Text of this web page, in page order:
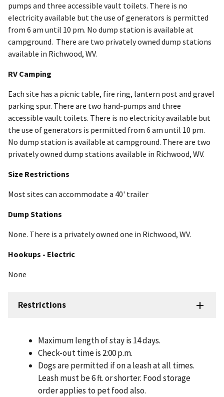
pumps and three accessible vault toilets. There is no
electricity available but the use of generators is permitted
from 6 am until 10 pm. No dump station is available at
campground. There are two privately owned dump stations
available in Richwood, WV.
RV Camping
Each site has a picnic table, fire ring, lantern post and gravel
parking spur. There are two hand-pumps and three
accessible vault toilets. There is no electricity available but
the use of generators is permitted from 6 am until 10 pm.
No dump station is available at campground. There are two
privately owned dump stations available in Richwood, WV.
Size Restrictions
Most sites can accommodate a 40' trailer
Dump Stations
None. There is a privately owned one in Richwood, WV.
Hookups - Electric
None
Restrictions
Maximum length of stay is 14 days.
Check-out time is 2:00 p.m.
Dogs are permitted if on a leash at all times.
Leash must be 6 ft. or shorter. Food storage
order applies to pet food also.